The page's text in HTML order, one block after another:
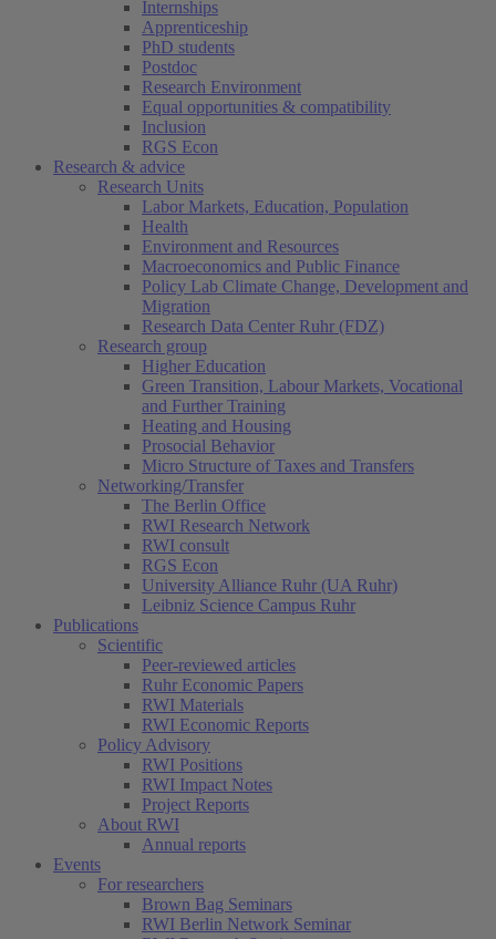
Internships
Apprenticeship
PhD students
Postdoc
Research Environment
Equal opportunities & compatibility
Inclusion
RGS Econ
Research & advice
Research Units
Labor Markets, Education, Population
Health
Environment and Resources
Macroeconomics and Public Finance
Policy Lab Climate Change, Development and
Migration
Research Data Center Ruhr (FDZ)
Research group
Higher Education
Green Transition, Labour Markets, Vocational
and Further Training
Heating and Housing
Prosocial Behavior
Micro Structure of Taxes and Transfers
Networking/Transfer
The Berlin Office
RWI Research Network
RWI consult
RGS Econ
University Alliance Ruhr (UA Ruhr)
Leibniz Science Campus Ruhr
Publications
Scientific
Peer-reviewed articles
Ruhr Economic Papers
RWI Materials
RWI Economic Reports
Policy Advisory
RWI Positions
RWI Impact Notes
Project Reports
About RWI
Annual reports
Events
For researchers
Brown Bag Seminars
RWI Berlin Network Seminar